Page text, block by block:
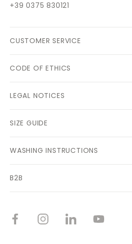
+39 0375 830121
CUSTOMER SERVICE
CODE OF ETHICS
LEGAL NOTICES
SIZE GUIDE
WASHING INSTRUCTIONS
B2B